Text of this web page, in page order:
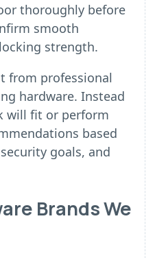
thoroughly before
smooth
strength.
from professional
hardware. Instead
will fit or perform
based
goals, and
Brands We